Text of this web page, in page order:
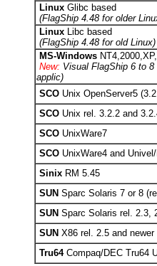
Linux Glibc based
(FlagShip 4.48 for older
Linux Libc based
(FlagShip 4.48 for old Linux)
MS-Windows
New: Visual FlagShip 6 to
applic)
SCO Unix OpenServer5
SCO Unix rel. 3.2.2 and
SCO UnixWare7
SCO UnixWare4 and Univel/
Sinix RM 5.45
SUN Sparc Solaris 7 or 8
SUN Sparc Solaris rel. 2.3,
SUN X86 rel. 2.5 and newer
Tru64Compaq/DEC Tru64